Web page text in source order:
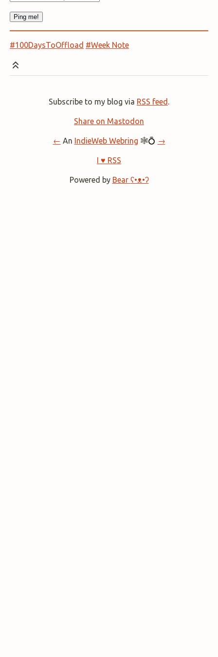
#100DaysToOffload #Week Note
Subscribe to my blog via RSS feed .
Share on Mastodon
← An IndieWeb Webring 🕸💍 →
I ♥ RSS
Powered by Bear ʕ•ᴥ•ʔ